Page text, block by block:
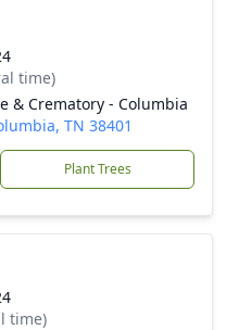
time)
& Crematory - Columbia
TN 38401
Plant Trees
time)